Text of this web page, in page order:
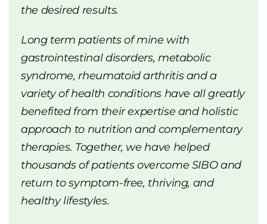
the desired results.
Long term patients of mine with
gastrointestinal disorders, metabolic
syndrome, rheumatoid arthritis and a
variety of health conditions have all greatly
benefited from their expertise and holistic
approach to nutrition and complementary
therapies. Together, we have helped
thousands of patients overcome SIBO and
return to symptom-free, thriving, and
healthy lifestyles.